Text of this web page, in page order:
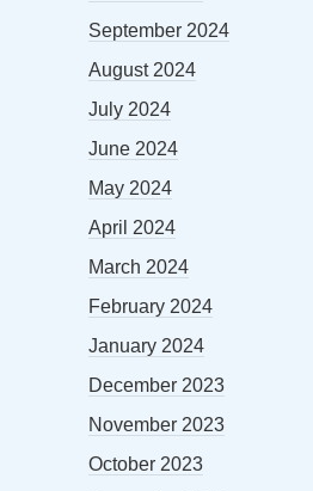
September 2024
August 2024
July 2024
June 2024
May 2024
April 2024
March 2024
February 2024
January 2024
December 2023
November 2023
October 2023